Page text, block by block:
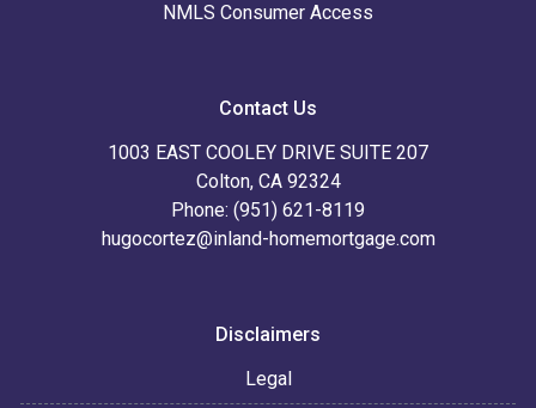
NMLS Consumer Access
Contact Us
1003 EAST COOLEY DRIVE SUITE 207
Colton, CA 92324
Phone: (951) 621-8119
hugocortez@inland-homemortgage.com
Disclaimers
Legal